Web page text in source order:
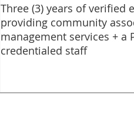
​Three (3) years of verified
providing community
management services + a
credentialed staff